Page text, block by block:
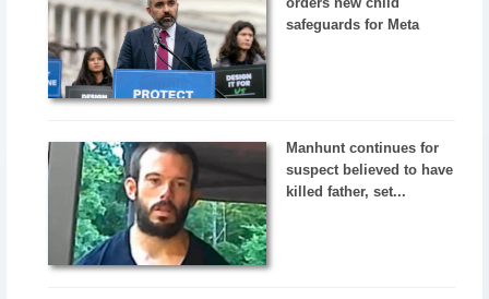
safeguards for Meta
Manhunt continues for
suspect believed to have
killed father, set...